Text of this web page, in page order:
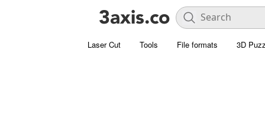
Laser Cut Tools File formats 3D